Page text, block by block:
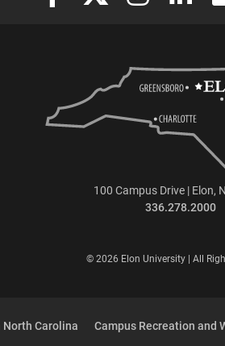
100 Campus Drive | Elon,
336.278.2000
© 2026 Elon University | All
Carolina Campus Recreation and